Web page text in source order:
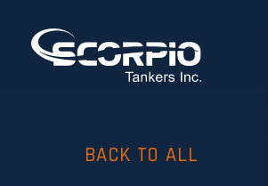
BACK TO ALL